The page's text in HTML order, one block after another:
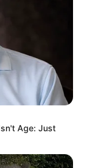
Age: Just